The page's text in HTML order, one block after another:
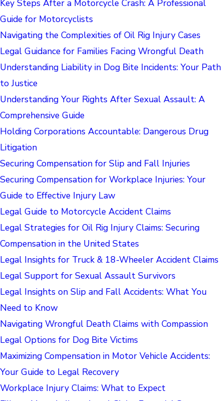
Key Steps After a Motorcycle Crash: A Professional
Guide for Motorcyclists
Navigating the Complexities of Oil Rig Injury Cases
Legal Guidance for Families Facing Wrongful Death
Understanding Liability in Dog Bite Incidents: Your Path
to Justice
Understanding Your Rights After Sexual Assault: A
Comprehensive Guide
Holding Corporations Accountable: Dangerous Drug
Litigation
Securing Compensation for Slip and Fall Injuries
Securing Compensation for Workplace Injuries: Your
Guide to Effective Injury Law
Legal Guide to Motorcycle Accident Claims
Legal Strategies for Oil Rig Injury Claims: Securing
Compensation in the United States
Legal Insights for Truck & 18-Wheeler Accident Claims
Legal Support for Sexual Assault Survivors
Legal Insights on Slip and Fall Accidents: What You
Need to Know
Navigating Wrongful Death Claims with Compassion
Legal Options for Dog Bite Victims
Maximizing Compensation in Motor Vehicle Accidents:
Your Guide to Legal Recovery
Workplace Injury Claims: What to Expect